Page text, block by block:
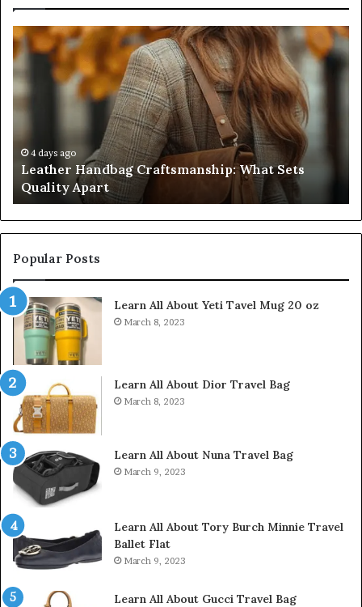
Leather
Handbag
Craftsmanship:
What
Apart
4 days ago
Leather Handbag Craftsmanship: What Sets
Quality Apart
Popular Posts
Learn All About Yeti Tavel Mug 20 oz
March 8, 2023
Learn All About Dior Travel Bag
March 8, 2023
Learn All About Nuna Travel Bag
March 9, 2023
Learn All About Tory Burch Minnie Travel
Ballet Flat
March 9, 2023
Learn All About Gucci Travel Bag